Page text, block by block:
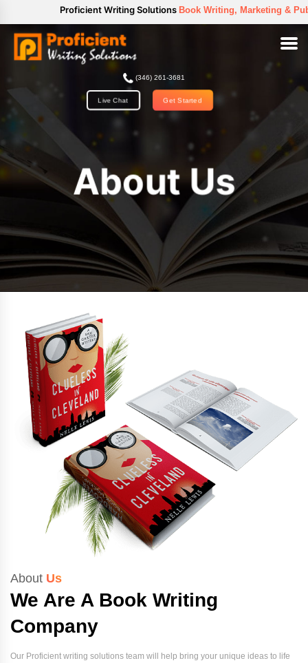
Proficient Writing SolutionsBook Writing, Marketing &
(346) 261-3681
Live Chat Get Started
About Us
About Us
We Are A Book Writing
Company
Our Proficient writing solutions team will help bring your unique ideas to life